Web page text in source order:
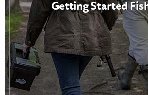
Getting Started